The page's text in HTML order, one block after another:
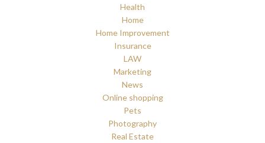
Health
Home
Home Improvement
Insurance
LAW
Marketing
News
Online shopping
Pets
Photography
Real Estate